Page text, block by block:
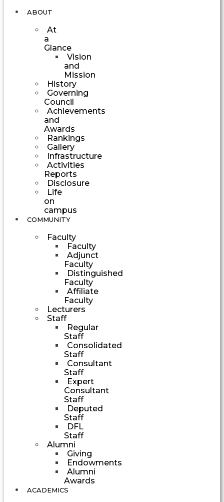
ABOUT
At
a
Glance
Vision
and
Mission
History
Governing
Council
Achievements
and
Awards
Rankings
Gallery
Infrastructure
Activities
Reports
Disclosure
Life
on
campus
COMMUNITY
Faculty
Faculty
Adjunct
Faculty
Distinguished
Faculty
Affiliate
Faculty
Lecturers
Staff
Regular
Staff
Consolidated
Staff
Consultant
Staff
Expert
Consultant
Staff
Deputed
Staff
DFL
Staff
Alumni
Giving
Endowments
Alumni
Awards
ACADEMICS